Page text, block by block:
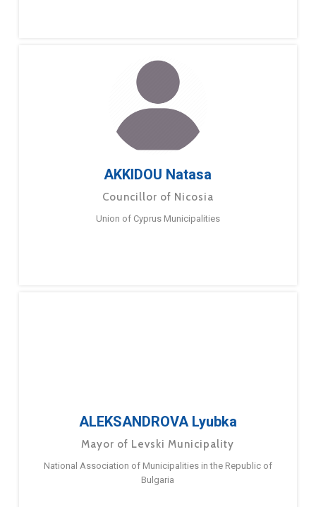
AKKIDOU Natasa
Councillor of Nicosia
Union of Cyprus Municipalities
ALEKSANDROVA Lyubka
Mayor of Levski Municipality
National Association of Municipalities in the Republic of
Bulgaria